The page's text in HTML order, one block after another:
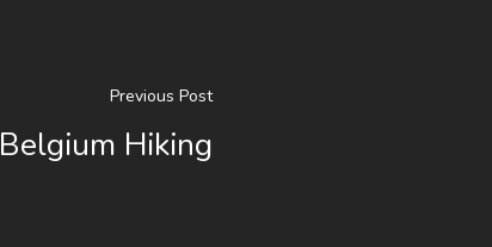
Previous Post
Belgium Hiking